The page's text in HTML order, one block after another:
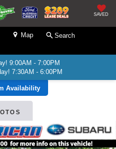
SAVED
Map Search
9:00AM - 7:00PM
7:30AM - 6:00PM
Availability